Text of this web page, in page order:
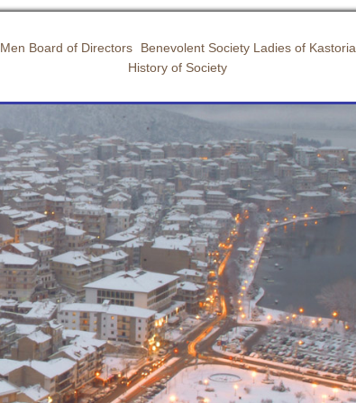
Men Board of Directors
Benevolent Society Ladies of Kastoria
History of Society